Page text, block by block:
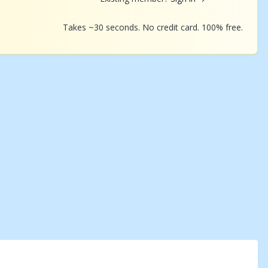
Takes ~30 seconds. No credit card. 100% free.